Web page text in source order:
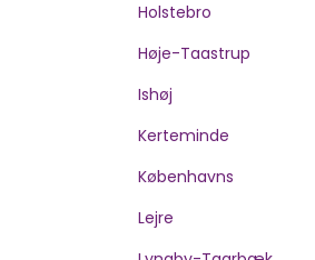
Holstebro
Høje-Taastrup
Ishøj
Kerteminde
Københavns
Lejre